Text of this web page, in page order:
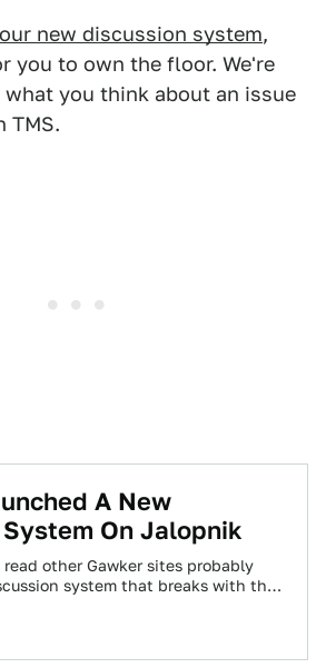
our new discussion system,
you to own the floor. We're
what you think about an issue
TMS.
A New
On Jalopnik
read other Gawker sites probably
system that breaks with the